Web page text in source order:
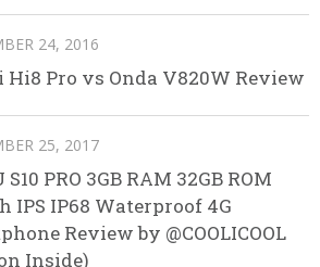
24, 2016
Hi8 Pro vs Onda V820W Review
25, 2017
S10 PRO 3GB RAM 32GB ROM
IPS IP68 Waterproof 4G
Review by @COOLICOOL
Inside)